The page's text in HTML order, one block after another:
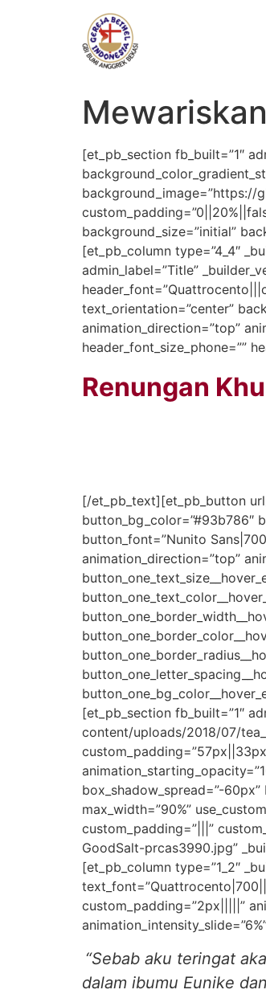
[et_pb_section fb_built=”1″
background_image=”https://
background_size=”initial”
[et_pb_column type=”4_4″
admin_label=”Title”
text_orientation=”center”
animation_direction=”top”
header_font_size_phone=””
Renungan
[/et_pb_text][et_pb_button
button_bg_color=”#93b786″
button_font=”Nunito
animation_direction=”top”
[et_pb_section fb_built=”1″
content/uploads/2018/07/
box_shadow_spread=”-
max_width=”90%”
custom_padding=”|||”
GoodSalt-prcas3990.jpg”
[et_pb_column type=”1_2″
custom_padding=”2px|||||”
“Sebab aku teringat
dalam ibumu Eunike